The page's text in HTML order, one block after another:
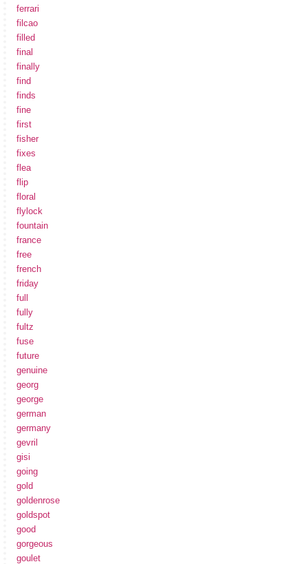
ferrari
filcao
filled
final
finally
find
finds
fine
first
fisher
fixes
flea
flip
floral
flylock
fountain
france
free
french
friday
full
fully
fultz
fuse
future
genuine
georg
george
german
germany
gevril
gisi
going
gold
goldenrose
goldspot
good
gorgeous
goulet